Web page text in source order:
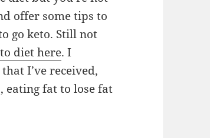
offer some tips to
go keto. Still not
diet here. I
I’ve received,
eating fat to lose fat